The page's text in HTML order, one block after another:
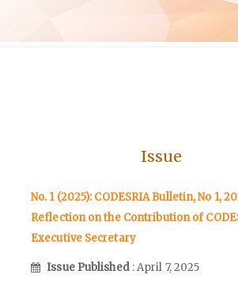
Issue
No. 1 (2025): CODESRIA Bulletin, No 1,
Reflection on the Contribution of
Executive Secretary
Issue Published : April 7, 2025